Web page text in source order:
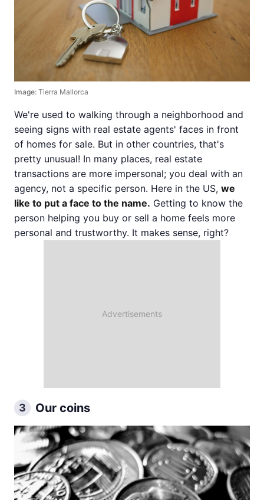
Image: Tierra Mallorca
We're used to walking through a neighborhood and
seeing signs with real estate agents' faces in front
of homes for sale. But in other countries, that's
pretty unusual! In many places, real estate
transactions are more impersonal; you deal with an
agency, not a specific person. Here in the US, we
like to put a face to the name. Getting to know the
person helping you buy or sell a home feels more
personal and trustworthy. It makes sense, right?
3 Our coins